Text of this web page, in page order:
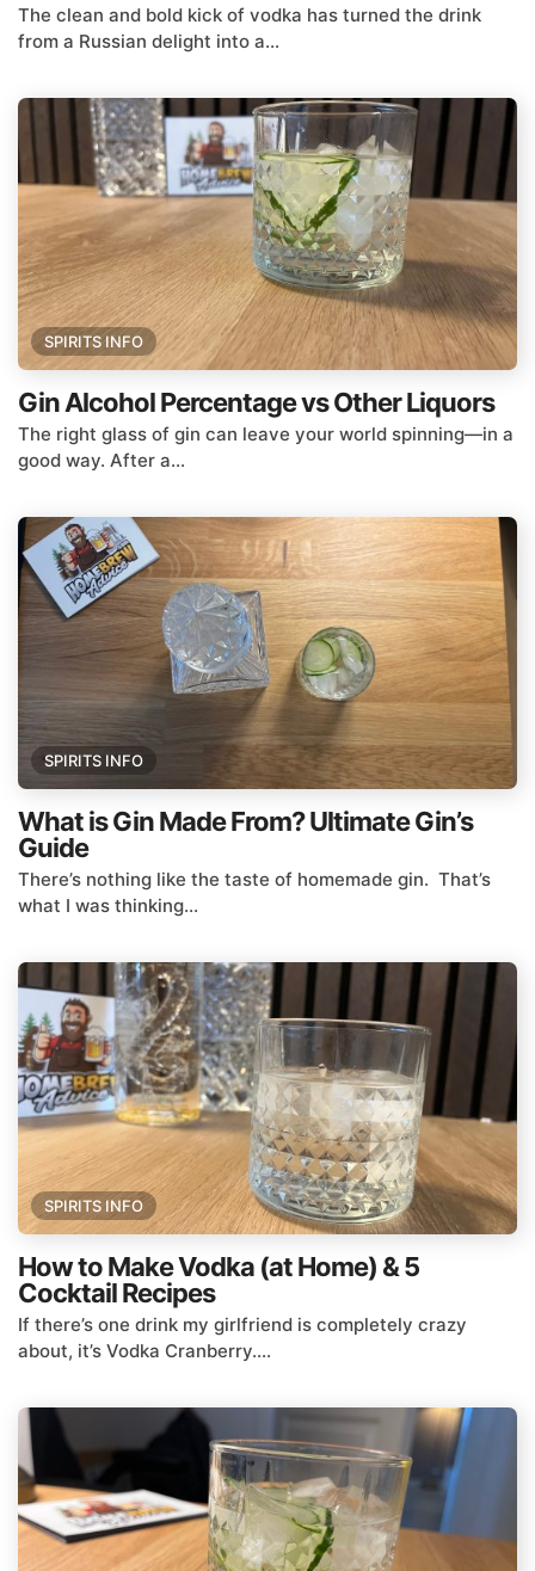
The clean and bold kick of vodka has turned the drink
from a Russian delight into a...
SPIRITS INFO
Gin Alcohol Percentage vs Other Liquors
The right glass of gin can leave your world spinning—in a
good way. After a...
SPIRITS INFO
What is Gin Made From? Ultimate Gin’s
Guide
There’s nothing like the taste of homemade gin. That’s
what I was thinking...
SPIRITS INFO
How to Make Vodka (at Home) & 5
Cocktail Recipes
If there’s one drink my girlfriend is completely crazy
about, it’s Vodka Cranberry....